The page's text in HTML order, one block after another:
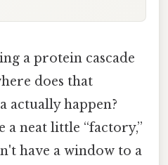
a protein cascade
does that
actually happen?
neat little “factory,”
have a window to a